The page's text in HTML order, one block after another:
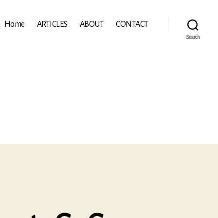
Home ARTICLES ABOUT CONTACT
Search